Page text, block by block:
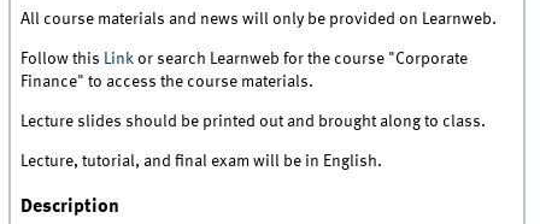
All course materials and news will only be provided on Learnweb.
Follow this Link or search Learnweb for the course "Corporate
Finance" to access the course materials.
Lecture slides should be printed out and brought along to class.
Lecture, tutorial, and final exam will be in English.
Description